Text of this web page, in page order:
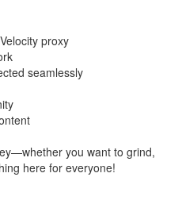
proxy
seamlessly
you want to grind,
here for everyone!